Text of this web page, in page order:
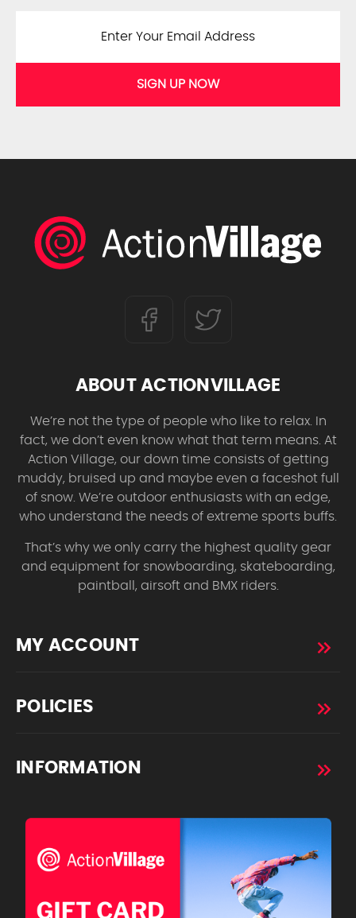
SIGN UP NOW
ABOUT ACTIONVILLAGE
We’re not the type of people who like to relax. In
fact, we don’t even know what that term means. At
Action Village, our down time consists of getting
muddy, bruised up and maybe even a faceshot full
of snow. We’re outdoor enthusiasts with an edge,
who understand the needs of extreme sports buffs.
That’s why we only carry the highest quality gear
and equipment for snowboarding, skateboarding,
paintball, airsoft and BMX riders.
MY ACCOUNT
POLICIES
INFORMATION